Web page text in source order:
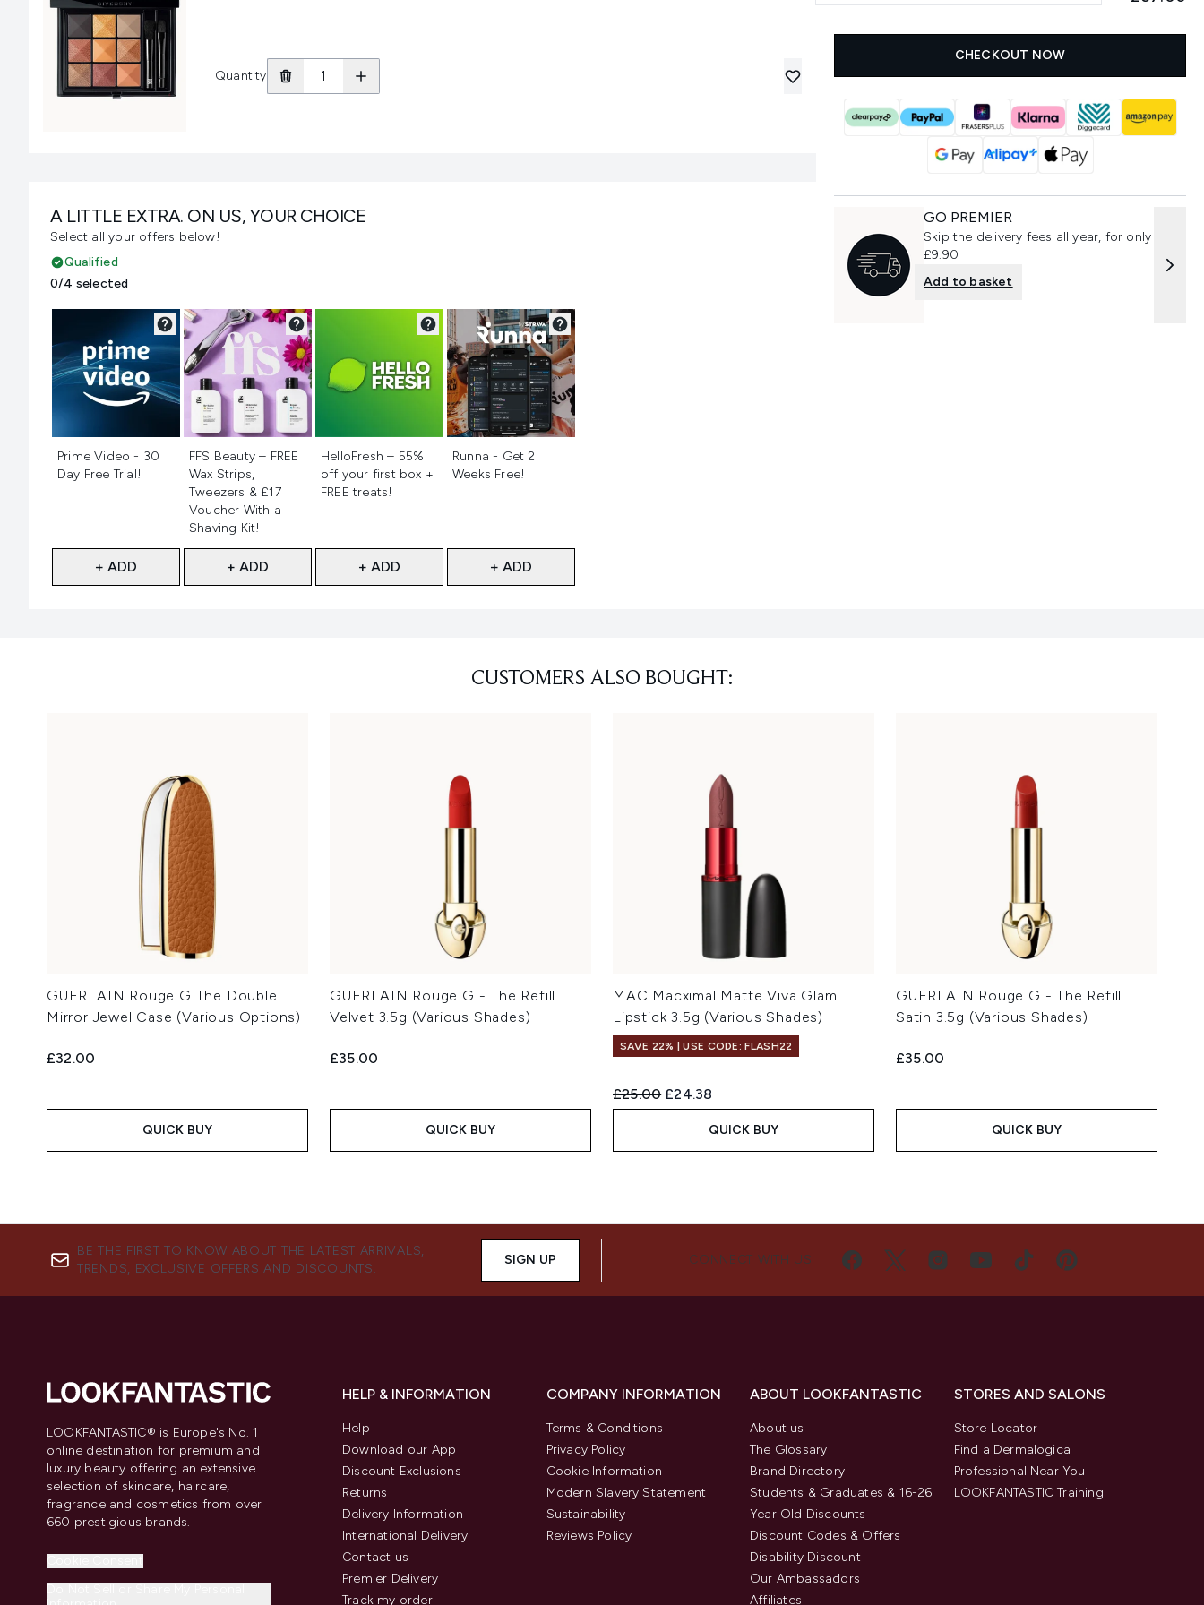
Quantity
A LITTLE EXTRA. ON US, YOUR CHOICE
Select all your offers below!
Qualified
0/4 selected
Prime Video - 30
Day Free Trial!
+ ADD
FFS Beauty – FREE
Wax Strips,
Tweezers & £17
Voucher With a
Shaving Kit!
+ ADD
HelloFresh – 55%
off your first box +
FREE treats!
+ ADD
Runna - Get 2
Weeks Free!
+ ADD
CHECKOUT NOW
GO PREMIER
Skip the delivery fees all year, for only
£9.90
Add to basket
CUSTOMERS ALSO BOUGHT:
GUERLAIN Rouge G The Double
Mirror Jewel Case (Various Options)
£32.00
QUICK BUY
GUERLAIN Rouge G - The Refill
Velvet 3.5g (Various Shades)
£35.00
QUICK BUY
MAC Macximal Matte Viva Glam
Lipstick 3.5g (Various Shades)
SAVE 22% | USE CODE: FLASH22
Recommended Retail Price:
£25.00 Current price:
£24.38
QUICK BUY
GUERLAIN Rouge G - The Refill
Satin 3.5g (Various Shades)
£35.00
QUICK BUY
BE THE FIRST TO KNOW ABOUT THE LATEST ARRIVALS,
TRENDS, EXCLUSIVE OFFERS AND DISCOUNTS.
SIGN UP CONNECT WITH US
LOOKFANTASTIC® is Europe's No. 1
online destination for premium and
luxury beauty offering an extensive
selection of skincare, haircare,
fragrance and cosmetics from over
660 prestigious brands.
HELP & INFORMATION
Help
Download our App
Discount Exclusions
Returns
Delivery Information
International Delivery
Contact us
Premier Delivery
Track my order
COMPANY INFORMATION
Terms & Conditions
Privacy Policy
Cookie Information
Modern Slavery Statement
Sustainability
Reviews Policy
ABOUT LOOKFANTASTIC
About us
The Glossary
Brand Directory
Students & Graduates & 16-26
Year Old Discounts
Discount Codes & Offers
Disability Discount
Our Ambassadors
Affiliates
STORES AND SALONS
Store Locator
Find a Dermalogica
Professional Near You
LOOKFANTASTIC Training